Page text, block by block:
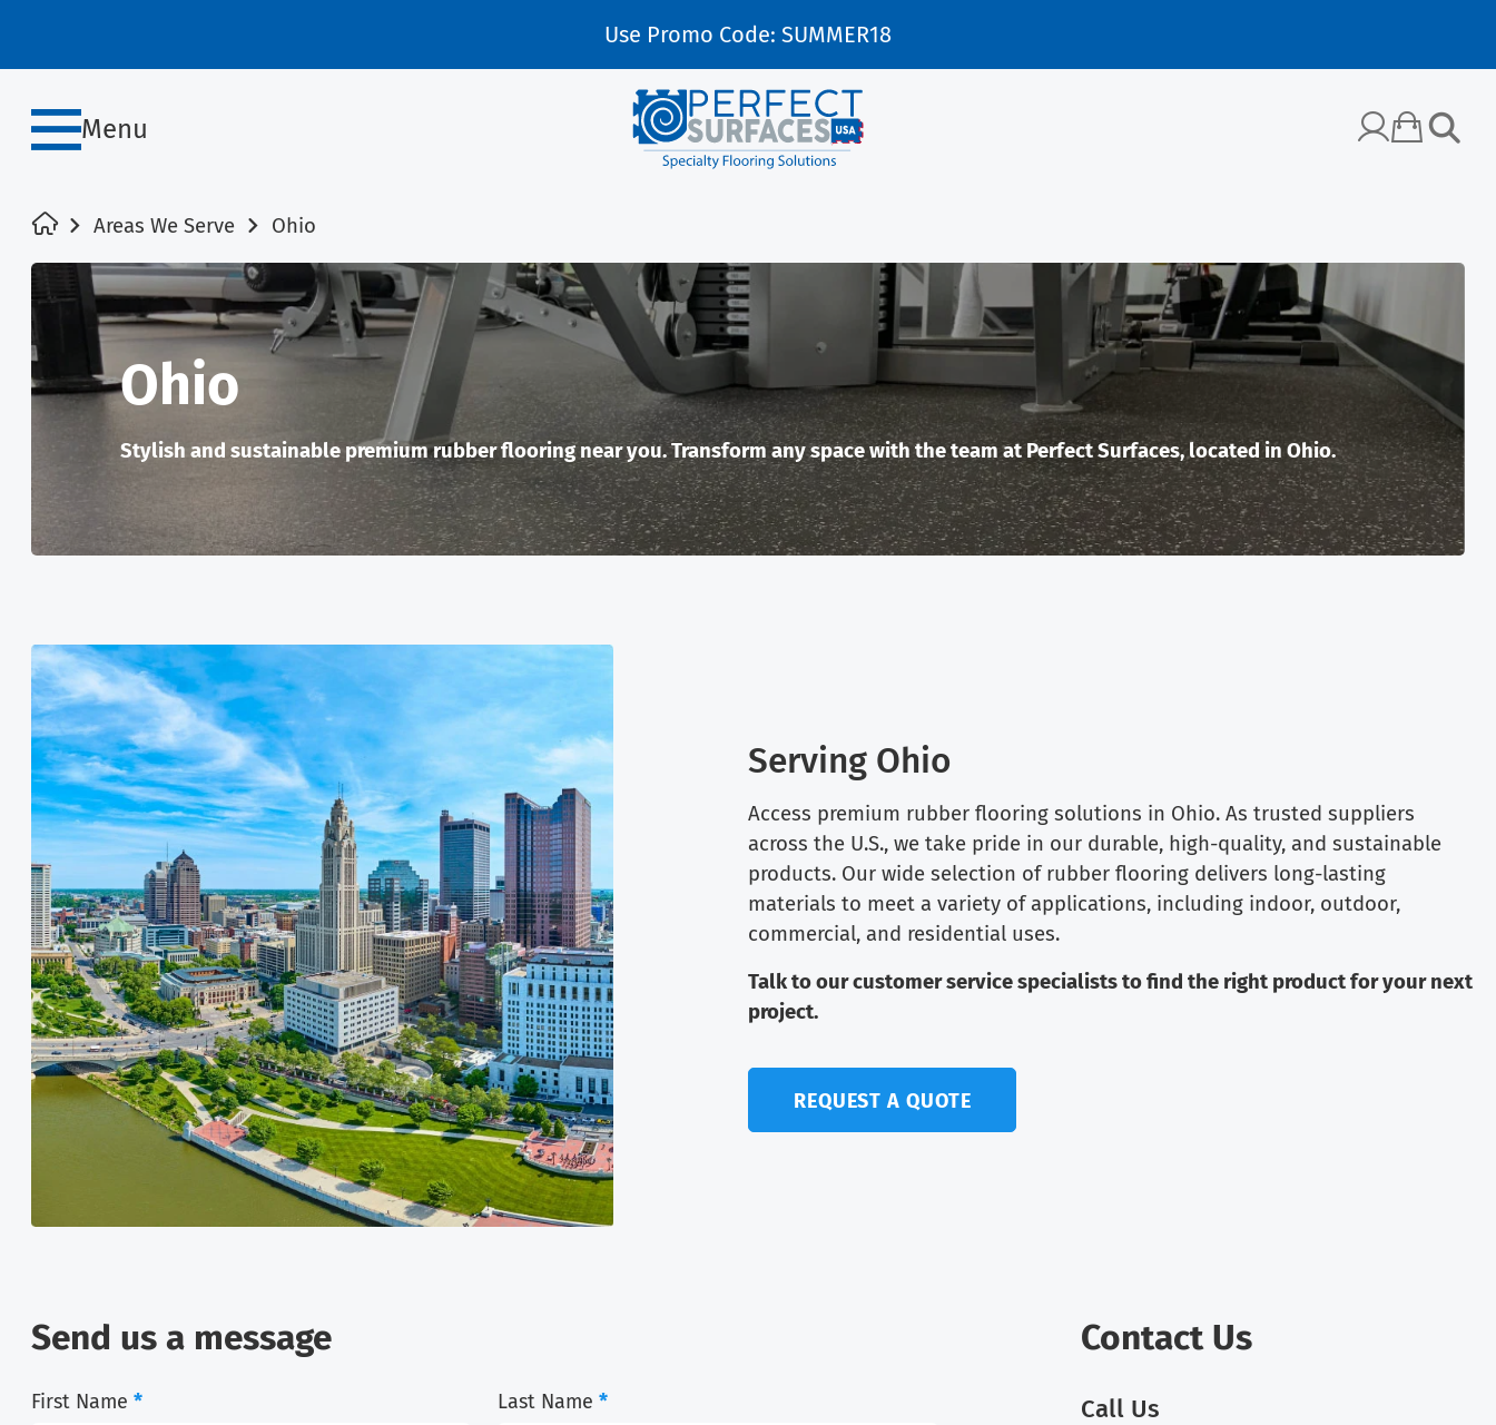
Use Promo Code: SUMMER18
Menu
Areas We Serve Ohio
Ohio
Stylish and sustainable premium rubber flooring near you. Transform any space with the team at Perfect Surfaces, located in Ohio.
Serving Ohio
Access premium rubber flooring solutions in Ohio. As trusted suppliers
across the U.S., we take pride in our durable, high-quality, and sustainable
products. Our wide selection of rubber flooring delivers long-lasting
materials to meet a variety of applications, including indoor, outdoor,
commercial, and residential uses.
Talk to our customer service specialists to find the right product for your next
project.
REQUEST A QUOTE
Send us a message
First Name * Last Name*
Contact Us
Call Us